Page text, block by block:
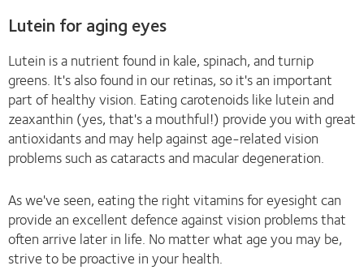
Lutein for aging eyes
Lutein is a nutrient found in kale, spinach, and turnip
greens. It's also found in our retinas, so it's an important
part of healthy vision. Eating carotenoids like lutein and
zeaxanthin (yes, that's a mouthful!) provide you with great
antioxidants and may help against age-related vision
problems such as cataracts and macular degeneration.
As we've seen, eating the right vitamins for eyesight can
provide an excellent defence against vision problems that
often arrive later in life. No matter what age you may be,
strive to be proactive in your health.